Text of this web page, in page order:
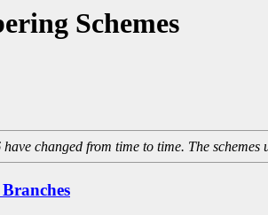
Schemes
changed from time to time. The schemes